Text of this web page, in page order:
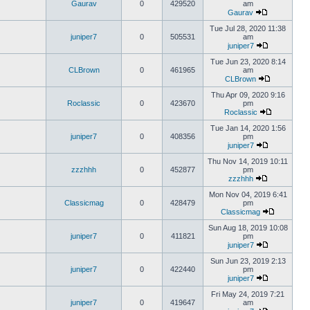
Gaurav 0 429520
am
Gaurav
juniper7 0 505531
Tue Jul 28, 2020 11:38
am
juniper7
CLBrown 0 461965
Tue Jun 23, 2020 8:14
am
CLBrown
Roclassic 0 423670
Thu Apr 09, 2020 9:16
pm
Roclassic
juniper7 0 408356
Tue Jan 14, 2020 1:56
pm
juniper7
zzzhhh 0 452877
Thu Nov 14, 2019 10:11
pm
zzzhhh
Classicmag 0 428479
Mon Nov 04, 2019 6:41
pm
Classicmag
juniper7 0 411821
Sun Aug 18, 2019 10:08
pm
juniper7
juniper7 0 422440
Sun Jun 23, 2019 2:13
pm
juniper7
juniper7 0 419647
Fri May 24, 2019 7:21
am